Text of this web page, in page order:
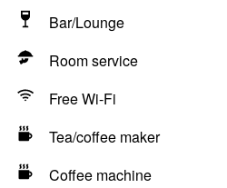
Bar/Lounge
Room service
Free Wi-Fi
Tea/coffee maker
Coffee machine